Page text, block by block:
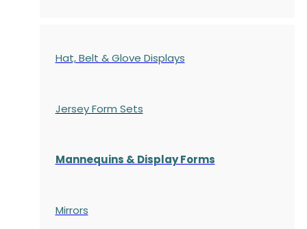
Hat, Belt & Glove Displays
Jersey Form Sets
Mannequins & Display Forms
Mirrors